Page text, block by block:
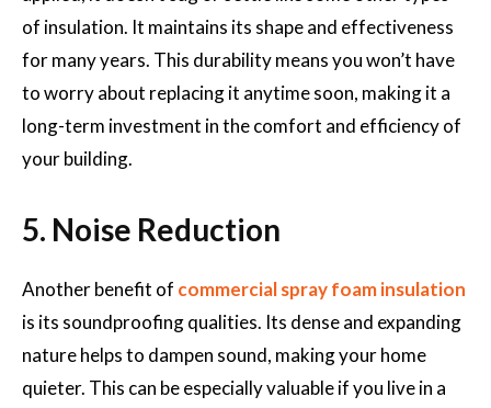
of insulation. It maintains its shape and effectiveness
for many years. This durability means you won’t have
to worry about replacing it anytime soon, making it a
long-term investment in the comfort and efficiency of
your building.
5. Noise Reduction
Another benefit of commercial spray foam insulation
is its soundproofing qualities. Its dense and expanding
nature helps to dampen sound, making your home
quieter. This can be especially valuable if you live in a